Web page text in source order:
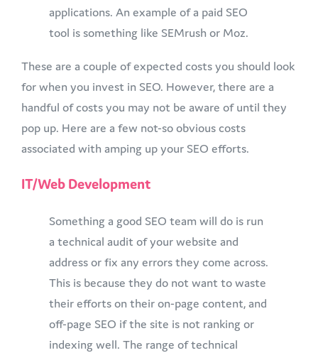
applications. An example of a paid SEO
tool is something like SEMrush or Moz.
These are a couple of expected costs you should look
for when you invest in SEO. However, there are a
handful of costs you may not be aware of until they
pop up. Here are a few not-so obvious costs
associated with amping up your SEO efforts.
IT/Web Development
Something a good SEO team will do is run
a technical audit of your website and
address or fix any errors they come across.
This is because they do not want to waste
their efforts on their on-page content, and
off-page SEO if the site is not ranking or
indexing well. The range of technical